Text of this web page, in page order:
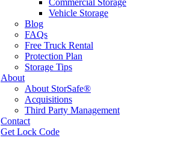
Commercial Storage
Vehicle Storage
Blog
FAQs
Free Truck Rental
Protection Plan
Storage Tips
About
About StorSafe®
Acquisitions
Third Party Management
Contact
Get Lock Code